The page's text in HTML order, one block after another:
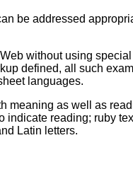
be addressed
without using
defined, all such
languages.
meaning as well as
reading; ruby
Latin letters.